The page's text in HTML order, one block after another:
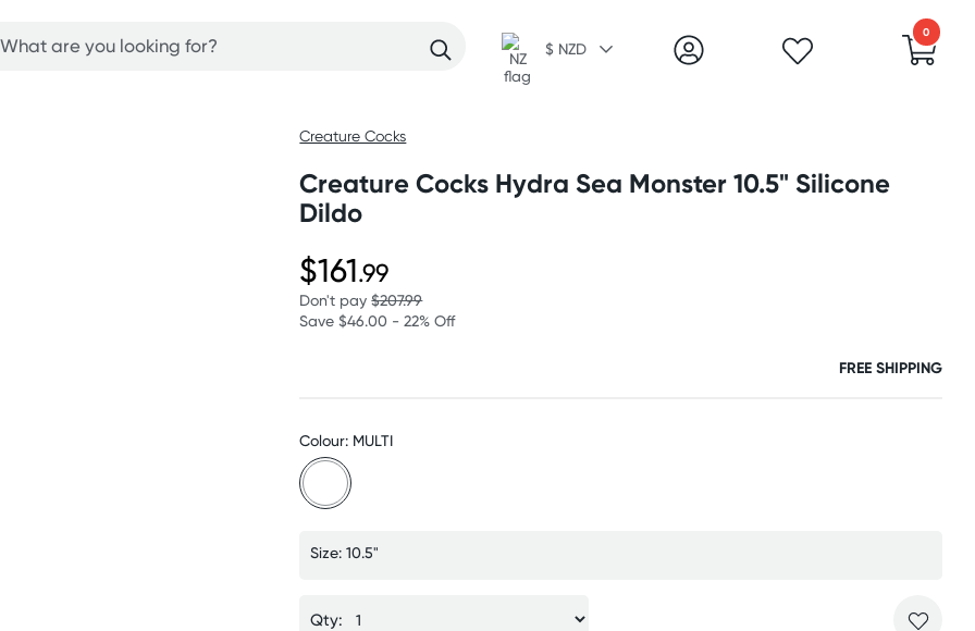
$ NZD
0
Creature Cocks
Creature Cocks Hydra Sea Monster 10.5" Silicone
Dildo
$161.99
Don't pay$207.99
Save $46.00 - 22% Off
FREE SHIPPING
Colour: MULTI
Size: 10.5"
Qty: